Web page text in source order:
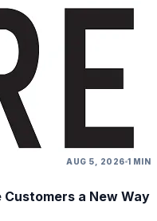
AUG 5, 2026 1 MIN
Customers a New Way